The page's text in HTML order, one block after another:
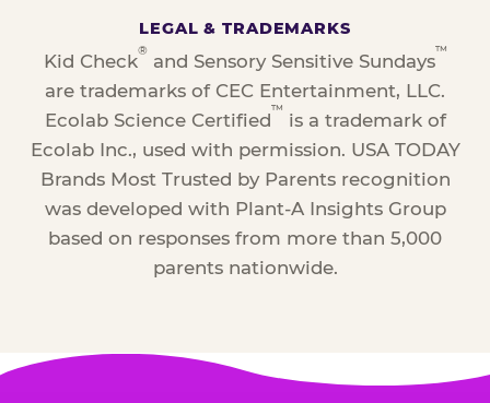
LEGAL & TRADEMARKS
Kid Check
®
and Sensory Sensitive Sundays
™
are trademarks of CEC Entertainment, LLC.
Ecolab Science Certified
™
is a trademark of
Ecolab Inc., used with permission. USA TODAY
Brands Most Trusted by Parents recognition
was developed with Plant-A Insights Group
based on responses from more than 5,000
parents nationwide.